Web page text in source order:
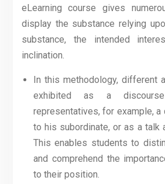
eLearning course gives
display the substance relying
substance, the intended
inclination.
In this methodology, different
exhibited as a
representatives, for example,
to his subordinate, or as a talk
This enables students to
and comprehend the
to their position.